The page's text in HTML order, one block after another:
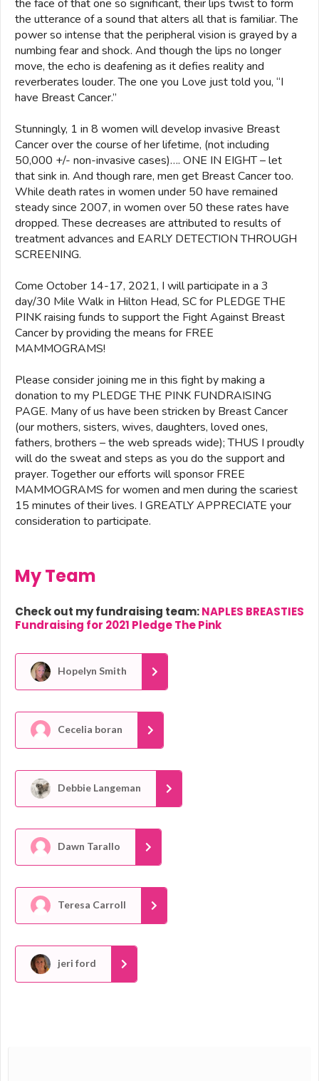
the face of that one so significant, their lips twist to form
the utterance of a sound that alters all that is familiar. The
power so intense that the peripheral vision is grayed by a
numbing fear and shock. And though the lips no longer
move, the echo is deafening as it defies reality and
reverberates louder. The one you Love just told you, “I
have Breast Cancer.”
Stunningly, 1 in 8 women will develop invasive Breast
Cancer over the course of her lifetime, (not including
50,000 +/- non-invasive cases)…. ONE IN EIGHT – let
that sink in. And though rare, men get Breast Cancer too.
While death rates in women under 50 have remained
steady since 2007, in women over 50 these rates have
dropped. These decreases are attributed to results of
treatment advances and EARLY DETECTION THROUGH
SCREENING.
Come October 14-17, 2021, I will participate in a 3
day/30 Mile Walk in Hilton Head, SC for PLEDGE THE
PINK raising funds to support the Fight Against Breast
Cancer by providing the means for FREE
MAMMOGRAMS!
Please consider joining me in this fight by making a
donation to my PLEDGE THE PINK FUNDRAISING
PAGE. Many of us have been stricken by Breast Cancer
(our mothers, sisters, wives, daughters, loved ones,
fathers, brothers – the web spreads wide); THUS I proudly
will do the sweat and steps as you do the support and
prayer. Together our efforts will sponsor FREE
MAMMOGRAMS for women and men during the scariest
15 minutes of their lives. I GREATLY APPRECIATE your
consideration to participate.
My Team
Check out my fundraising team:NAPLES BREASTIES
Fundraising for 2021 Pledge The Pink
Hopelyn Smith
Cecelia boran
Debbie Langeman
Dawn Tarallo
Teresa Carroll
jeri ford